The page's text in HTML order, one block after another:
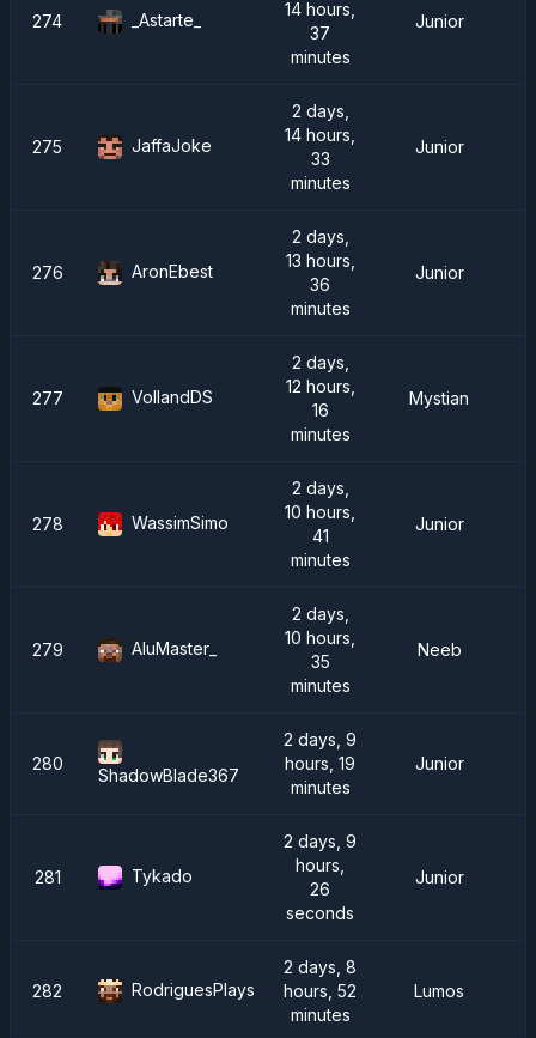
274 _Astarte_
14 hours,
37
minutes
Junior
275 JaffaJoke
2 days,
14 hours,
33
minutes
Junior
276 AronEbest
2 days,
13 hours,
36
minutes
Junior
277 VollandDS
2 days,
12 hours,
16
minutes
Mystian
278 WassimSimo
2 days,
10 hours,
41
minutes
Junior
279 AluMaster_
2 days,
10 hours,
35
minutes
Neeb
280
ShadowBlade367
2 days, 9
hours, 19
minutes
Junior
281 Tykado
2 days, 9
hours,
26
seconds
Junior
282 RodriguesPlays
2 days, 8
hours, 52
minutes
Lumos